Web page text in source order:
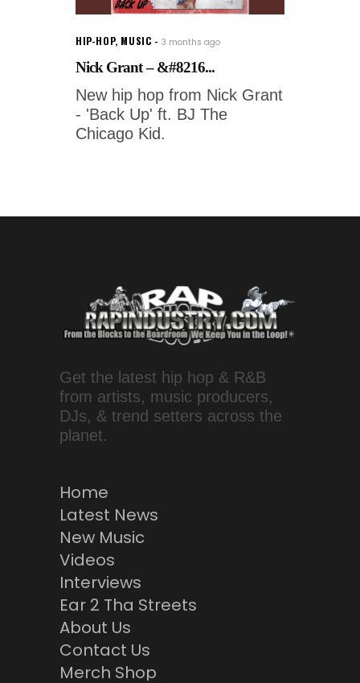
HIP-HOP, MUSIC 3 months ago
Nick Grant – &#8216...
New hip hop from Nick Grant
- 'Back Up' ft. BJ The
Chicago Kid.
Get the latest hip hop & R&B
from artists, music producers,
DJs, & trend setters across the
planet.
Home
Latest News
New Music
Videos
Interviews
Ear 2 Tha Streets
About Us
Contact Us
Merch Shop